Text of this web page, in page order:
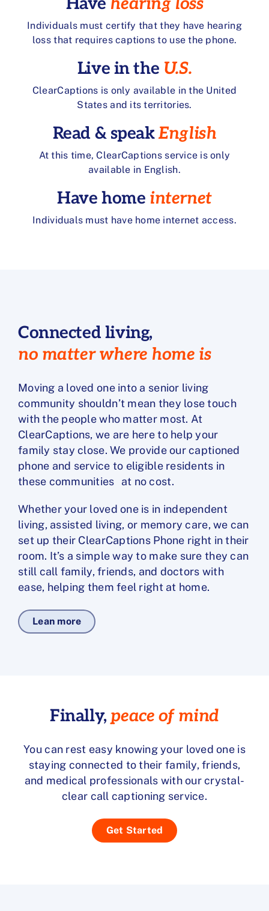
Individuals must certify that they have hearing
loss that requires captions to use the phone.
Live in the U.S.
ClearCaptions is only available in the United
States and its territories.
Read & speakEnglish
At this time, ClearCaptions service is only
available in English.
Have home internet
Individuals must have home internet access.
Connected living,
no matter where home is
Moving a loved one into a senior living
community shouldn’t mean they lose touch
with the people who matter most. At
ClearCaptions, we are here to help your
family stay close. We provide our captioned
phone and service to eligible residents in
these communities at no cost.
Whether your loved one is in independent
living, assisted living, or memory care, we can
set up their ClearCaptions Phone right in their
room. It’s a simple way to make sure they can
still call family, friends, and doctors with
ease, helping them feel right at home.
Lean more
Finally, peace of mind
You can rest easy knowing your loved one is
staying connected to their family, friends,
and medical professionals with our crystal-
clear call captioning service.
Get Started